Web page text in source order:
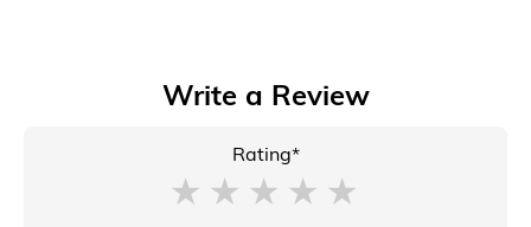
Write a Review
Rating*